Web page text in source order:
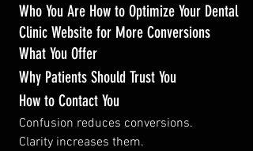
Who You Are How to Optimize Your Dental
Clinic Website for More Conversions
What You Offer
Why Patients Should Trust You
How to Contact You
Confusion reduces conversions.
Clarity increases them.